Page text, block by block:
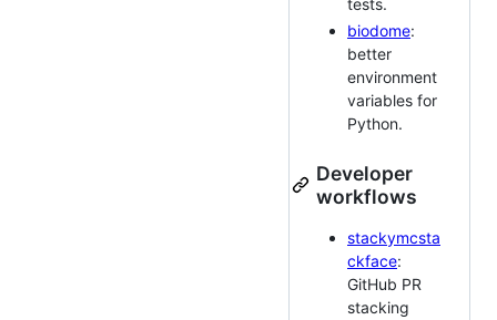
biodome:
better
environment
variables for
Python.
Developer
workflows
stackymcsta
ckface:
GitHub PR
stacking